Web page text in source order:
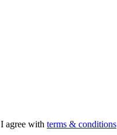
I agree with terms & conditions